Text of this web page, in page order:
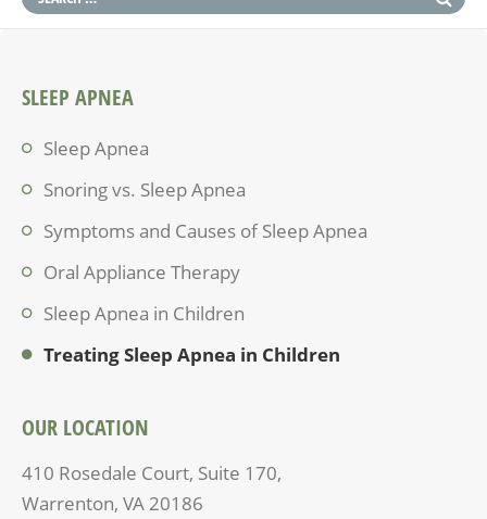
SLEEP APNEA
Sleep Apnea
Snoring vs. Sleep Apnea
Symptoms and Causes of Sleep Apnea
Oral Appliance Therapy
Sleep Apnea in Children
Treating Sleep Apnea in Children
OUR LOCATION
410 Rosedale Court, Suite 170,
Warrenton, VA 20186